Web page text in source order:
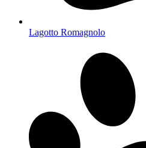
Lagotto Romagnolo